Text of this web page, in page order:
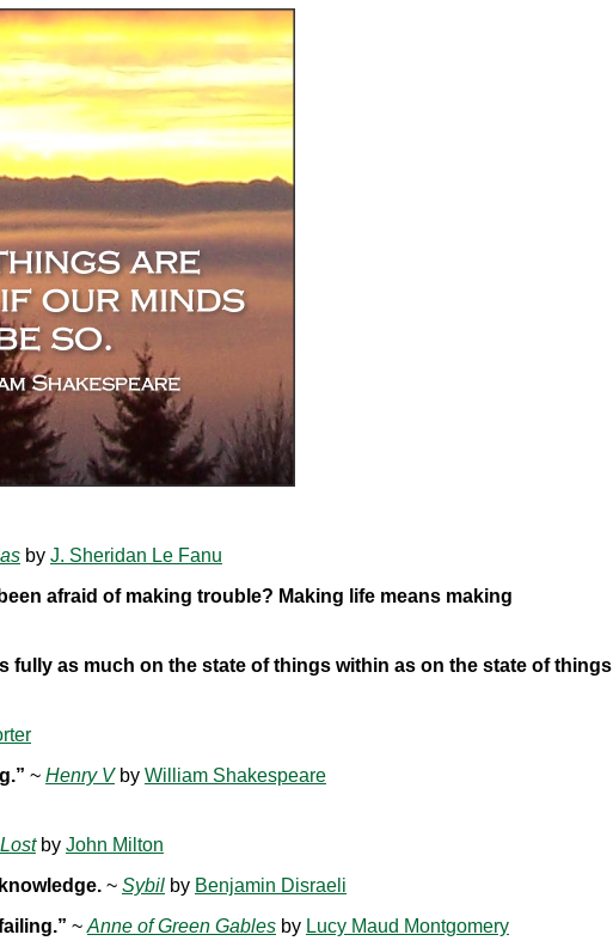
by J. Sheridan Le Fanu
afraid of making trouble? Making life means making
fully as much on the state of things within as on the state of things
~ Henry Vby William Shakespeare
by John Milton
~ Sybil by Benjamin Disraeli
~ Anne of Green Gables by Lucy Maud Montgomery